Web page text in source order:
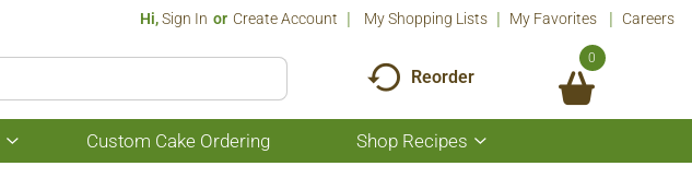
Hi,Sign In Or Create Account My Shopping Lists My Favorites Careers
Reorder
0
Show
submenu
Custom Cake Ordering Shop Recipes
Show
submenu